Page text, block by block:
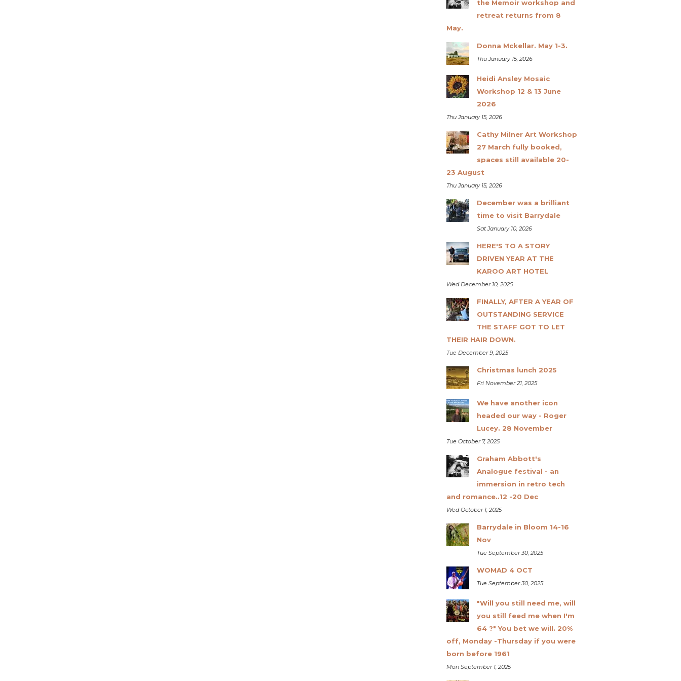
the Memoir workshop and
retreat returns from 8
May.
Donna Mckellar. May 1-3.
Thu January 15, 2026
Heidi Ansley Mosaic
Workshop 12 & 13 June
2026
Thu January 15, 2026
Cathy Milner Art Workshop
27 March fully booked,
spaces still available 20-
23 August
Thu January 15, 2026
December was a brilliant
time to visit Barrydale
Sat January 10, 2026
HERE'S TO A STORY
DRIVEN YEAR AT THE
KAROO ART HOTEL
Wed December 10, 2025
FINALLY, AFTER A YEAR OF
OUTSTANDING SERVICE
THE STAFF GOT TO LET
THEIR HAIR DOWN.
Tue December 9, 2025
Christmas lunch 2025
Fri November 21, 2025
We have another icon
headed our way - Roger
Lucey. 28 November
Tue October 7, 2025
Graham Abbott's
Analogue festival - an
immersion in retro tech
and romance..12 -20 Dec
Wed October 1, 2025
Barrydale in Bloom 14-16
Nov
Tue September 30, 2025
WOMAD 4 OCT
Tue September 30, 2025
"Will you still need me, will
you still feed me when I'm
64 ?" You bet we will. 20%
off, Monday -Thursday if you were
born before 1961
Mon September 1, 2025